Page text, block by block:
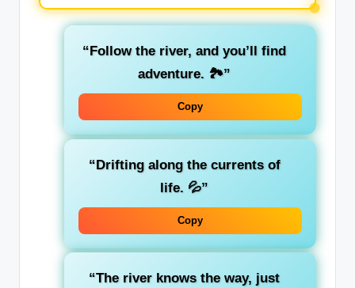
“Follow the river, and you’ll find
adventure. 🏞️”
Copy
“Drifting along the currents of
life. 💦”
Copy
“The river knows the way, just